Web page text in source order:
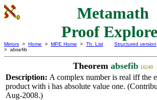
Metamath
Proof
Mirrors > Home > MPE Home > Th. List
> absefib
Structured version
Theorem absefib 16249
Description: A complex number is real iff the
product with i has absolute value one.
Aug-2008.)